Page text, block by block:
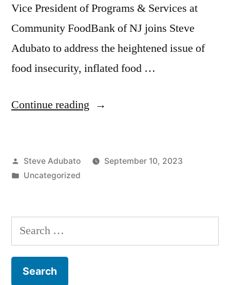
Vice President of Programs & Services at
Community FoodBank of NJ joins Steve
Adubato to address the heightened issue of
food insecurity, inflated food …
Continue reading “Kareem
Fournier;
Posted
by
Steve Adubato
September 10, 2023
Posted
Uncategorized
Search
for: